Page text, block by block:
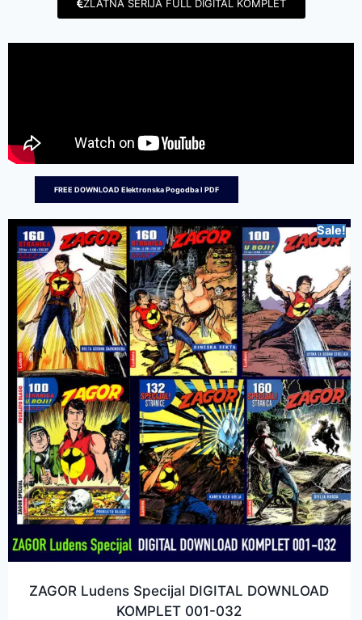
ZLATNA SERIJA FULL DIGITAL KOMPLET
FREE DOWNLOAD Elektronska Pogodba I PDF
Sale!
ZAGOR Ludens Specijal DIGITAL DOWNLOAD
KOMPLET 001-032